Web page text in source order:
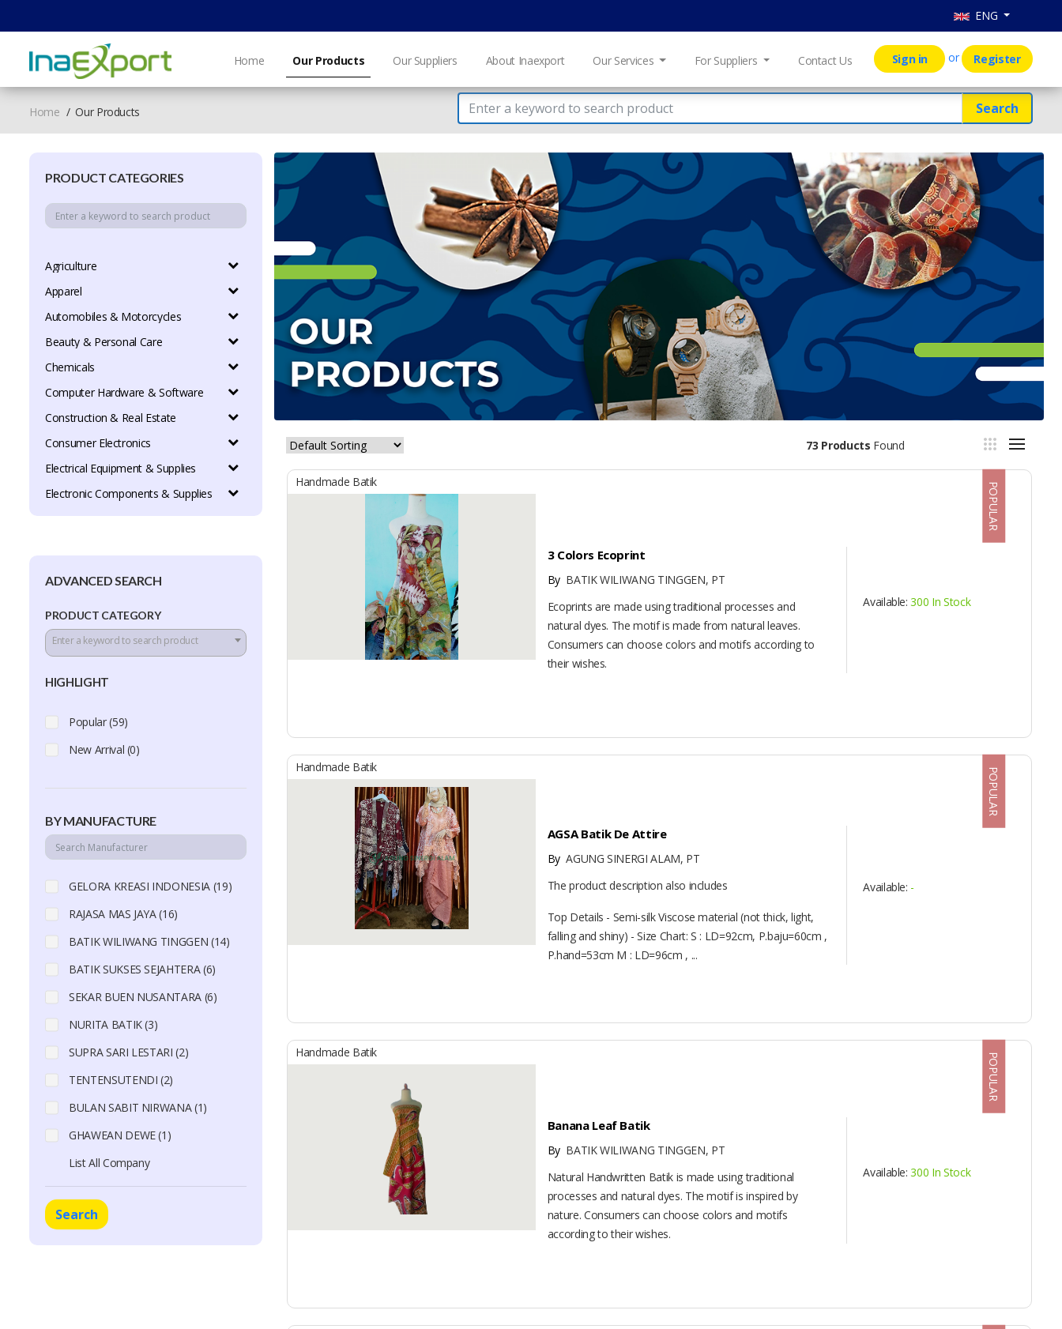
ENG
Home Our Products Our Suppliers About Inaexport Our Services For Suppliers Contact Us Sign in or Register
Home Our Products Search
PRODUCT CATEGORIES
Agriculture
Apparel
Automobiles & Motorcycles
Beauty & Personal Care
Chemicals
Computer Hardware & Software
Construction & Real Estate
Consumer Electronics
Electrical Equipment & Supplies
Electronic Components & Supplies
ADVANCED SEARCH
PRODUCT CATEGORY
Enter a keyword to search product
HIGHLIGHT
Popular (59)
New Arrival (0)
BY MANUFACTURE
GELORA KREASI INDONESIA (19)
RAJASA MAS JAYA (16)
BATIK WILIWANG TINGGEN (14)
BATIK SUKSES SEJAHTERA (6)
SEKAR BUEN NUSANTARA (6)
NURITA BATIK (3)
SUPRA SARI LESTARI (2)
TENTENSUTENDI (2)
BULAN SABIT NIRWANA (1)
GHAWEAN DEWE (1)
List All Company
Search
73 Products Found
Handmade Batik POPULAR
3 Colors Ecoprint
ByBATIK WILIWANG TINGGEN, PT
Ecoprints are made using traditional processes and
natural dyes. The motif is made from natural leaves.
Consumers can choose colors and motifs according to
their wishes.
Available:300 In Stock
Handmade Batik POPULAR
AGSA Batik De Attire
ByAGUNG SINERGI ALAM, PT
The product description also includes
Top Details - Semi-silk Viscose material (not thick, light,
falling and shiny) - Size Chart: S : LD=92cm, P.baju=60cm ,
P.hand=53cm M : LD=96cm , ...
Available: -
Handmade Batik POPULAR
Banana Leaf Batik
ByBATIK WILIWANG TINGGEN, PT
Natural Handwritten Batik is made using traditional
processes and natural dyes. The motif is inspired by
nature. Consumers can choose colors and motifs
according to their wishes.
Available:300 In Stock